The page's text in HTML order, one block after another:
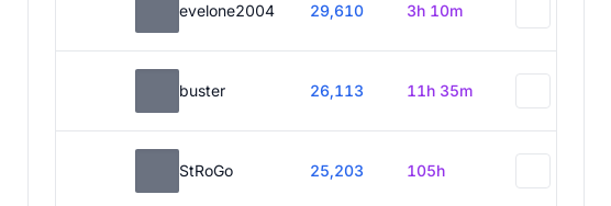
evelone2004 29,610 3h 10m
buster 26,113 11h 35m
StRoGo 25,203 105h